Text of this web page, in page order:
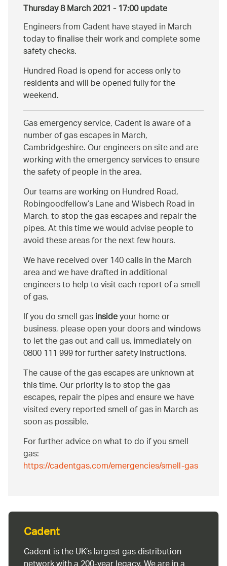
Thursday 8 March 2021 - 17:00 update
Engineers from Cadent have stayed in March
today to finalise their work and complete some
safety checks.
Hundred Road is opend for access only to
residents and will be opened fully for the
weekend.
Gas emergency service, Cadent is aware of a
number of gas escapes in March,
Cambridgeshire. Our engineers on site and are
working with the emergency services to ensure
the safety of people in the area.
Our teams are working on Hundred Road,
Robingoodfellow’s Lane and Wisbech Road in
March, to stop the gas escapes and repair the
pipes. At this time we would advise people to
avoid these areas for the next few hours.
We have received over 140 calls in the March
area and we have drafted in additional
engineers to help to visit each report of a smell
of gas.
If you do smell gasinsideyour home or
business, please open your doors and windows
to let the gas out and call us, immediately on
0800 111 999 for further safety instructions.
The cause of the gas escapes are unknown at
this time. Our priority is to stop the gas
escapes, repair the pipes and ensure we have
visited every reported smell of gas in March as
soon as possible.
For further advice on what to do if you smell
gas:
https://cadentgas.com/emergencies/smell-gas
Cadent
Cadent is the UK’s largest gas distribution